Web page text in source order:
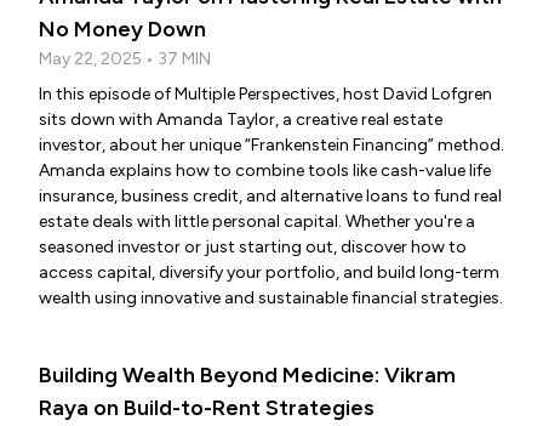
No Money Down
May 22, 2025 • 37 MIN
In this episode of Multiple Perspectives, host David Lofgren
sits down with Amanda Taylor, a creative real estate
investor, about her unique “Frankenstein Financing” method.
Amanda explains how to combine tools like cash-value life
insurance, business credit, and alternative loans to fund real
estate deals with little personal capital. Whether you're a
seasoned investor or just starting out, discover how to
access capital, diversify your portfolio, and build long-term
wealth using innovative and sustainable financial strategies.
Building Wealth Beyond Medicine: Vikram
Raya on Build-to-Rent Strategies